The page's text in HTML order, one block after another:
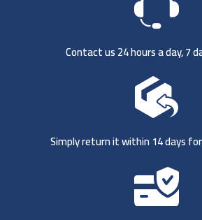
Contact us 24 hours a day, 7
Simply return it within 14 days